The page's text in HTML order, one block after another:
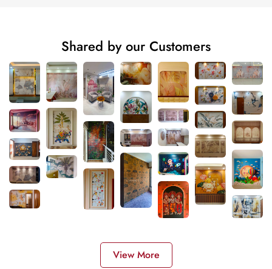
Shared by our Customers
View More